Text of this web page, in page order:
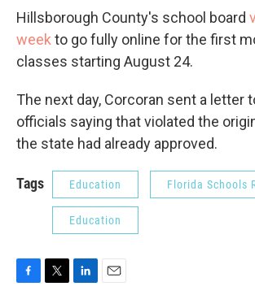
Hillsborough County's school board
weekto go fully online for the first
classes starting August 24.
The next day, Corcoran sent a letter
officials saying that violated the
the state had already approved.
Tags Education Florida Schools
Education